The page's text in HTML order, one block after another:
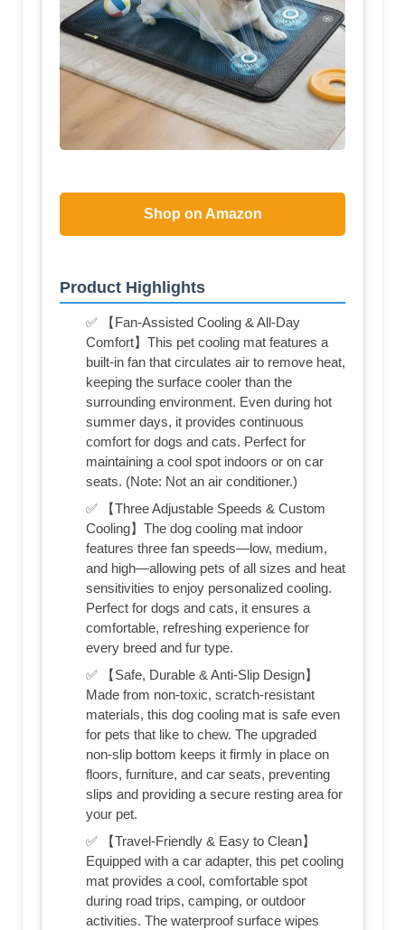
Shop on Amazon
Product Highlights
✅ 【Fan-Assisted Cooling & All-Day
Comfort】This pet cooling mat features a
built-in fan that circulates air to remove heat,
keeping the surface cooler than the
surrounding environment. Even during hot
summer days, it provides continuous
comfort for dogs and cats. Perfect for
maintaining a cool spot indoors or on car
seats. (Note: Not an air conditioner.)
✅ 【Three Adjustable Speeds & Custom
Cooling】The dog cooling mat indoor
features three fan speeds—low, medium,
and high—allowing pets of all sizes and heat
sensitivities to enjoy personalized cooling.
Perfect for dogs and cats, it ensures a
comfortable, refreshing experience for
every breed and fur type.
✅ 【Safe, Durable & Anti-Slip Design】
Made from non-toxic, scratch-resistant
materials, this dog cooling mat is safe even
for pets that like to chew. The upgraded
non-slip bottom keeps it firmly in place on
floors, furniture, and car seats, preventing
slips and providing a secure resting area for
your pet.
✅ 【Travel-Friendly & Easy to Clean】
Equipped with a car adapter, this pet cooling
mat provides a cool, comfortable spot
during road trips, camping, or outdoor
activities. The waterproof surface wipes